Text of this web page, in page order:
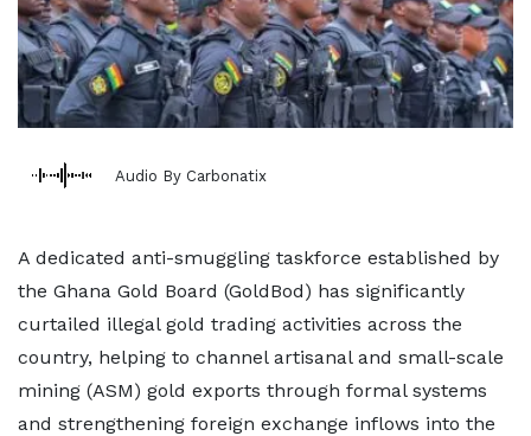
Audio By Carbonatix
A dedicated anti-smuggling taskforce established by
the Ghana Gold Board (GoldBod) has significantly
curtailed illegal gold trading activities across the
country, helping to channel artisanal and small-scale
mining (ASM) gold exports through formal systems
and strengthening foreign exchange inflows into the